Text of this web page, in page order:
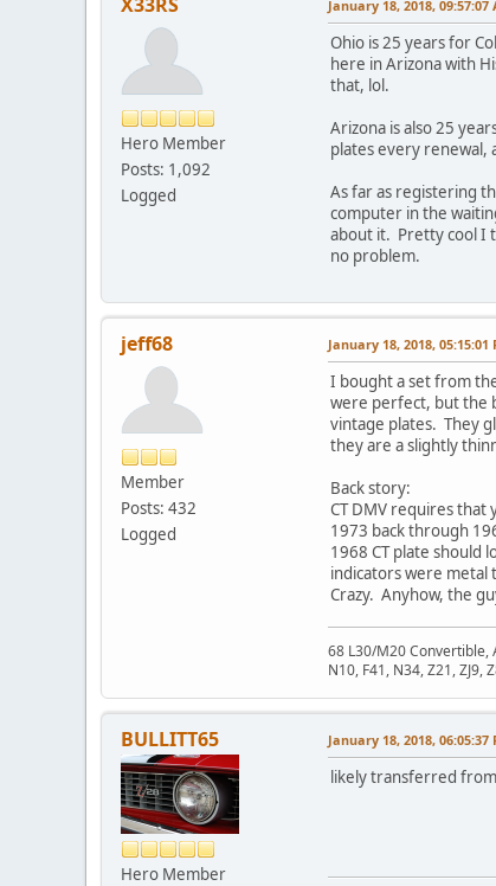
Hero Member
Posts: 1,092
Logged
January 18, 2018, 09:57:07
Ohio is 25 years for
here in Arizona with
that, lol.
Arizona is also 25
plates every renewal,
As far as registering
computer in the
about it. Pretty cool I
no problem.
jeff68
Member
Posts: 432
Logged
January 18, 2018, 05:15:01
I bought a set from
were perfect, but the
vintage plates. They
they are a slightly
Back story:
CT DMV requires that
1973 back through
1968 CT plate should
indicators were metal
Crazy. Anyhow, the
68 L30/M20 Convertible,
N10, F41, N34, Z21, ZJ9,
BULLITT65
Hero Member
January 18, 2018, 06:05:37
likely transferred